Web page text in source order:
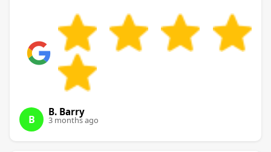
B
B. Barry
3 months ago